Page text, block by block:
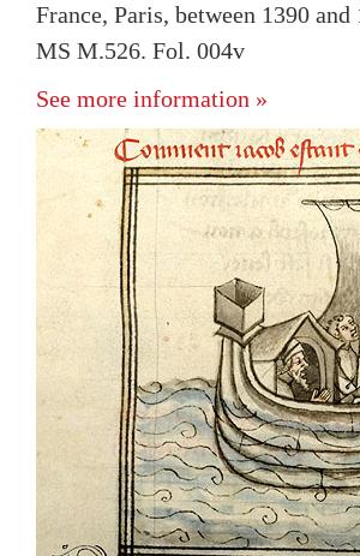
France, Paris, between 1390 and
MS M.526. Fol. 004v
See more information »